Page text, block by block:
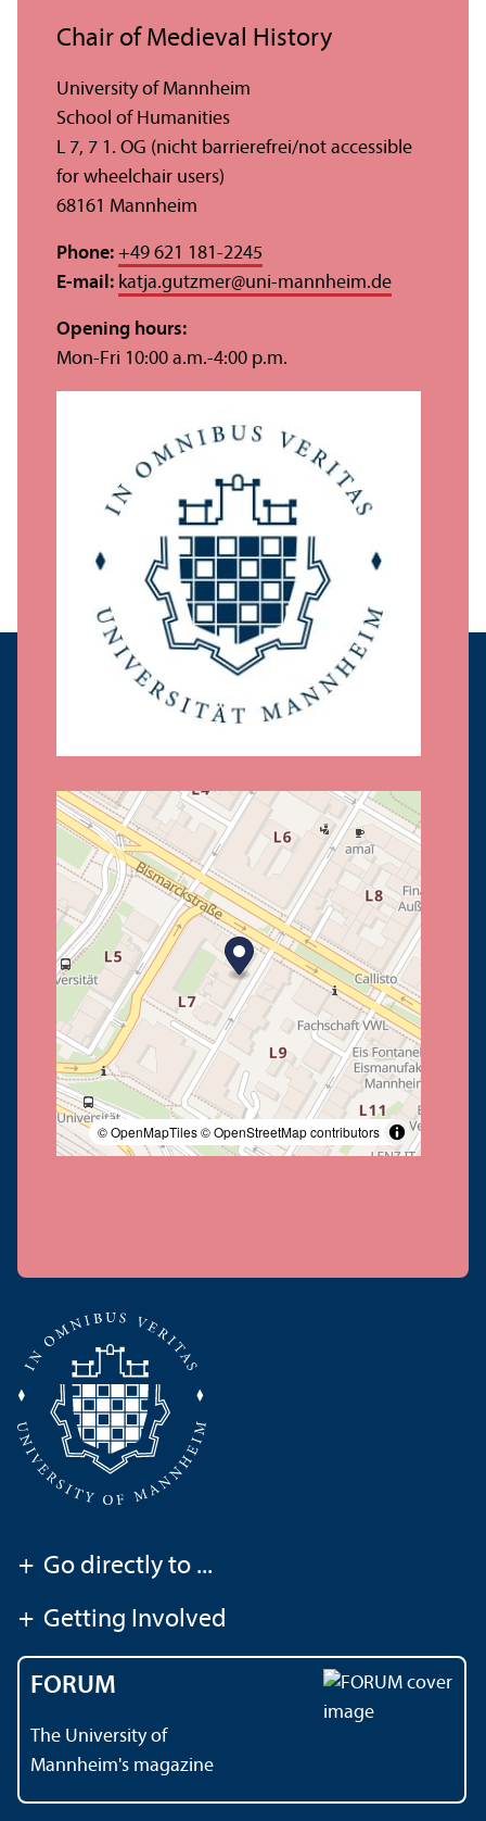
© OpenMapTiles© OpenStreetMap contributors
Chair of Medieval History
University of Mannheim
School of Humanities
L 7, 7 1. OG (nicht barrierefrei/not accessible
for wheelchair users)
68161 Mannheim
Phone: +49 621 181-2245
E-mail: katja.gutzmer@uni-mannheim.de
Opening hours:
Mon-Fri 10:00 a.m.-4:00 p.m.
+ Go directly to ...
+ Getting Involved
FORUM
The University of
Mannheim's magazine